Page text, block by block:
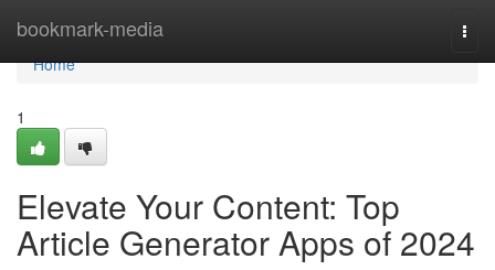
bookmark-media
Home
Home
1
Elevate Your Content: Top
Article Generator Apps of 2024